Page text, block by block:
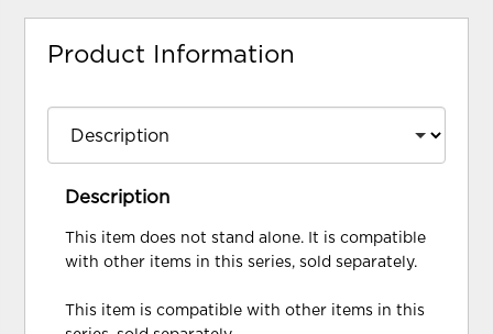
Product Information
Description
This item does not stand alone. It is compatible
with other items in this series, sold separately.
This item is compatible with other items in this